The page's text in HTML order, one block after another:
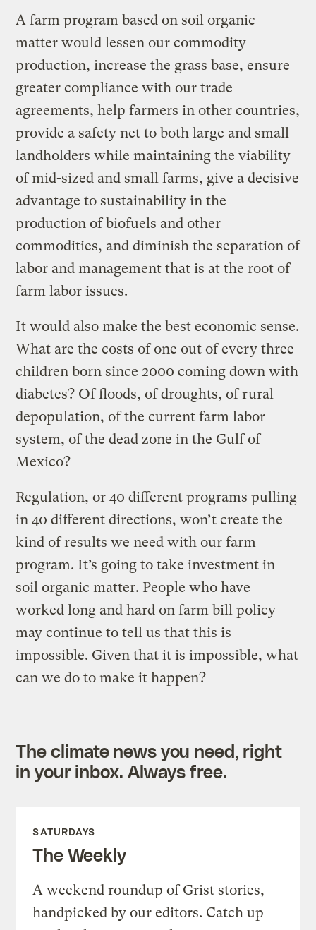
A farm program based on soil organic
matter would lessen our commodity
production, increase the grass base, ensure
greater compliance with our trade
agreements, help farmers in other countries,
provide a safety net to both large and small
landholders while maintaining the viability
of mid-sized and small farms, give a decisive
advantage to sustainability in the
production of biofuels and other
commodities, and diminish the separation of
labor and management that is at the root of
farm labor issues.
It would also make the best economic sense.
What are the costs of one out of every three
children born since 2000 coming down with
diabetes? Of floods, of droughts, of rural
depopulation, of the current farm labor
system, of the dead zone in the Gulf of
Mexico?
Regulation, or 40 different programs pulling
in 40 different directions, won’t create the
kind of results we need with our farm
program. It’s going to take investment in
soil organic matter. People who have
worked long and hard on farm bill policy
may continue to tell us that this is
impossible. Given that it is impossible, what
can we do to make it happen?
The climate news you need, right
in your inbox. Always free.
SATURDAYS
The Weekly
A weekend roundup of Grist stories,
handpicked by our editors. Catch up